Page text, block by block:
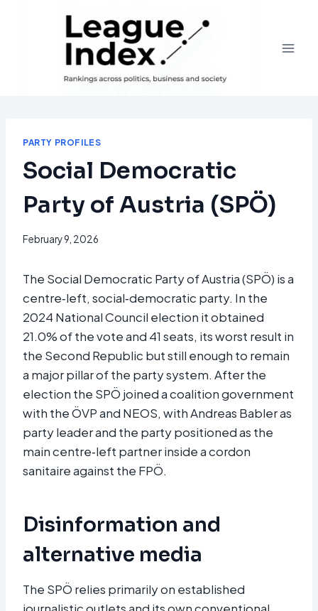
PARTY PROFILES
Social Democratic
Party of Austria (SPÖ)
February 9, 2026
The Social Democratic Party of Austria (SPÖ) is a
centre‑left, social‑democratic party. In the
2024 National Council election it obtained
21.0% of the vote and 41 seats, its worst result in
the Second Republic but still enough to remain
a major pillar of the party system. After the
election the SPÖ joined a coalition government
with the ÖVP and NEOS, with Andreas Babler as
party leader and the party positioned as the
main centre‑left partner inside a cordon
sanitaire against the FPÖ.​
Disinformation and
alternative media
The SPÖ relies primarily on established